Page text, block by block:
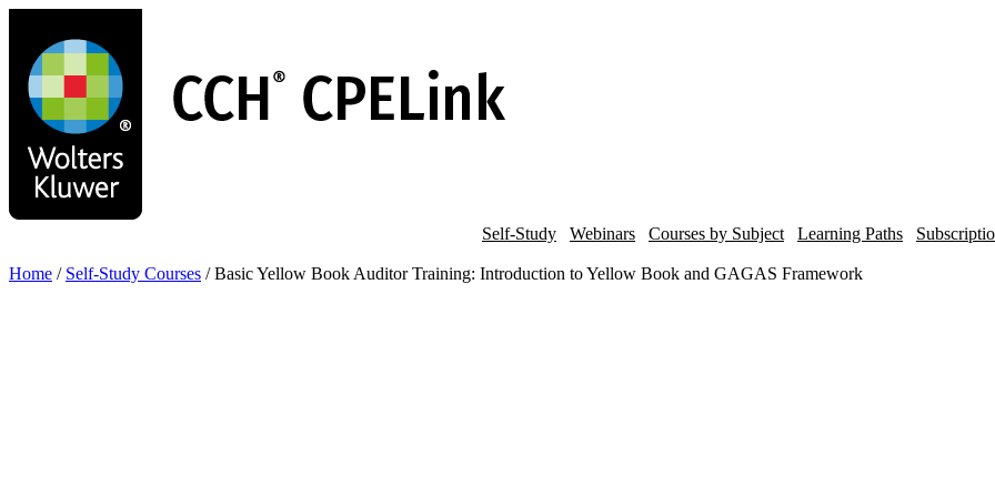
main
content
Self-Study Webinars Courses by Subject Learning Paths
Home / Self-Study Courses / Basic Yellow Book Auditor Training: Introduction to Yellow Book and GAGAS Framework